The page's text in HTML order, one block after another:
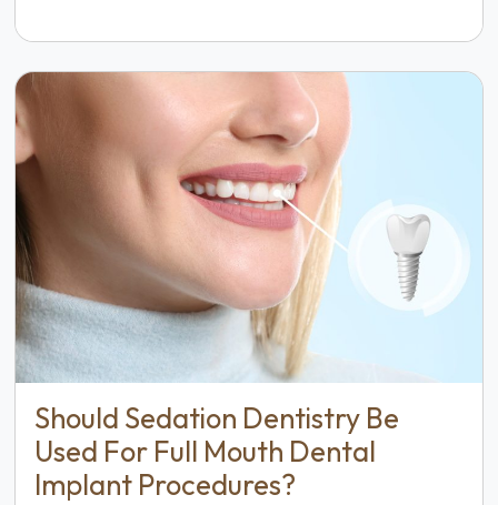
Should Sedation Dentistry Be
Used For Full Mouth Dental
Implant Procedures?